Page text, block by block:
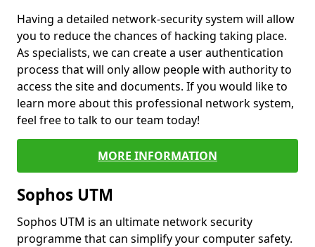
Having a detailed network-security system will allow
you to reduce the chances of hacking taking place.
As specialists, we can create a user authentication
process that will only allow people with authority to
access the site and documents. If you would like to
learn more about this professional network system,
feel free to talk to our team today!
MORE INFORMATION
Sophos UTM
Sophos UTM is an ultimate network security
programme that can simplify your computer safety.